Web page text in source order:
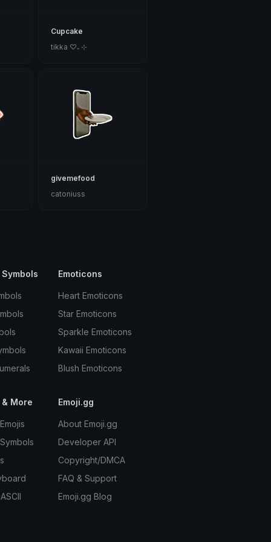
Cupcake
tikka ♡₊ ⊹
givemefood
catoniuss
Emoticons
Heart Emoticons
Star Emoticons
Sparkle Emoticons
Kawaii Emoticons
Blush Emoticons
More Emoji.gg
About Emoji.gg
Developer API
Copyright/DMCA
FAQ & Support
Emoji.gg Blog